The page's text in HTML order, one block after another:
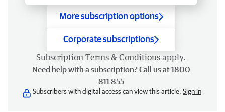
More subscription options
Corporate subscriptions
Subscription Terms & Conditions apply.
Need help with a subscription? Call us at 1800
811 855
Subscribers with digital access can view this article. Sign in